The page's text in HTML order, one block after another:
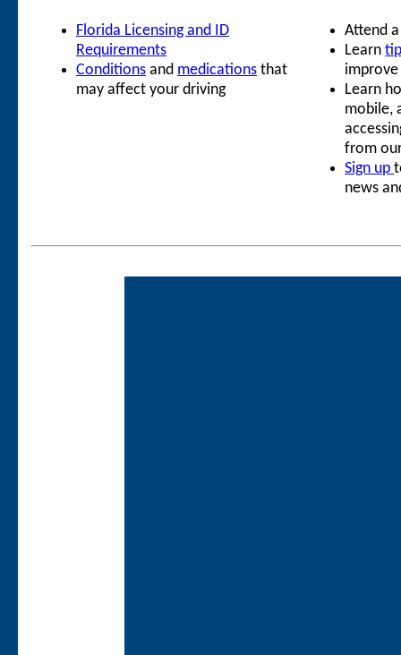
Florida Licensing and ID
Requirements
Conditions and medications that
may affect your driving
Attend
Learn
Learn
mobile,
from
Sign up
news